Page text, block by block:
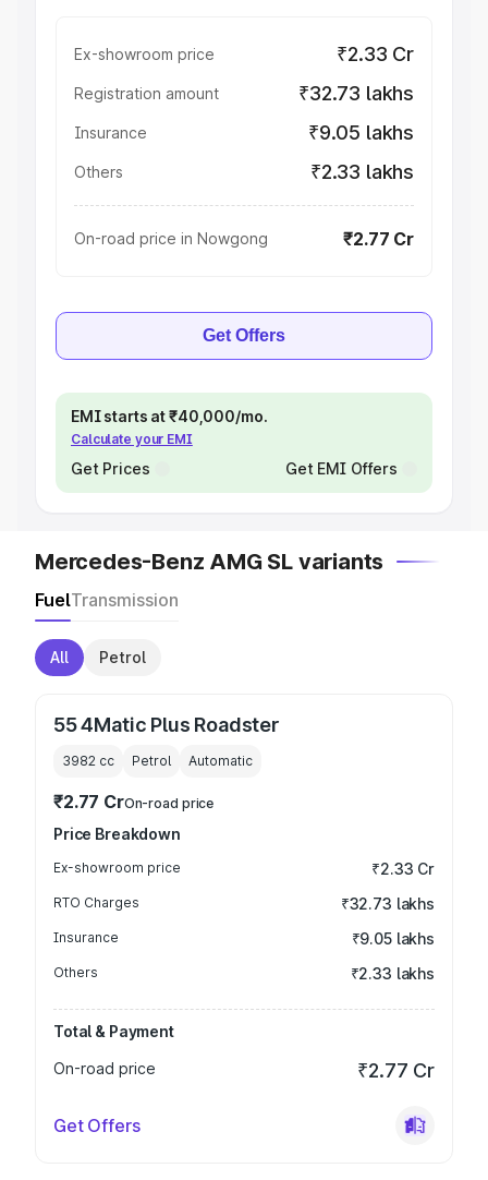
Ex-showroom price ₹2.33 Cr
Registration amount ₹32.73 lakhs
Insurance ₹9.05 lakhs
Others ₹2.33 lakhs
On-road price in Nowgong ₹2.77 Cr
Get Offers
EMI starts at ₹40,000/mo.
Calculate your EMI
Get Prices Get EMI Offers
Mercedes-Benz AMG SL variants
FuelTransmission
All Petrol
55 4Matic Plus Roadster
3982 cc Petrol Automatic
₹2.77 CrOn-road price
Price Breakdown
Ex-showroom price ₹2.33 Cr
RTO Charges ₹32.73 lakhs
Insurance ₹9.05 lakhs
Others ₹2.33 lakhs
Total & Payment
On-road price
₹2.77 Cr
Get Offers